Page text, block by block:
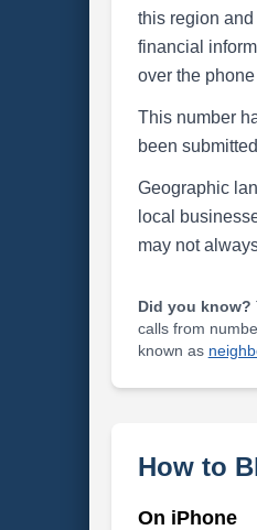
this region
financial
over the
This number
been
Geographic
local
may not
Did you know?
calls from
known as
How to
On iPhone